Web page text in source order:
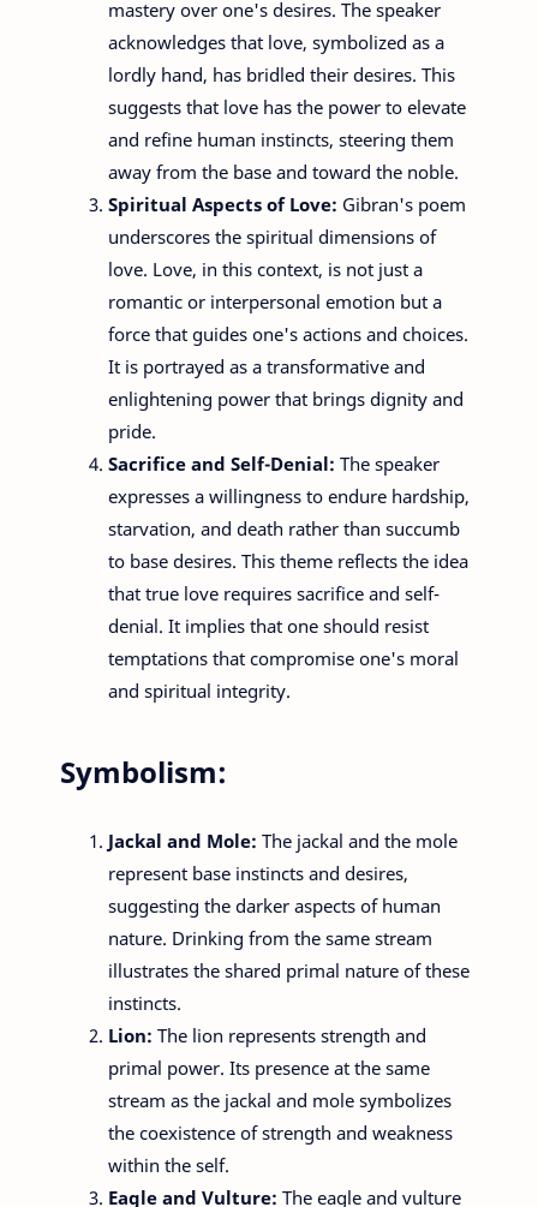
mastery over one's desires. The speaker
acknowledges that love, symbolized as a
lordly hand, has bridled their desires. This
suggests that love has the power to elevate
and refine human instincts, steering them
away from the base and toward the noble.
Spiritual Aspects of Love: Gibran's poem
underscores the spiritual dimensions of
love. Love, in this context, is not just a
romantic or interpersonal emotion but a
force that guides one's actions and choices.
It is portrayed as a transformative and
enlightening power that brings dignity and
pride.
Sacrifice and Self-Denial: The speaker
expresses a willingness to endure hardship,
starvation, and death rather than succumb
to base desires. This theme reflects the idea
that true love requires sacrifice and self-
denial. It implies that one should resist
temptations that compromise one's moral
and spiritual integrity.
Symbolism:
Jackal and Mole: The jackal and the mole
represent base instincts and desires,
suggesting the darker aspects of human
nature. Drinking from the same stream
illustrates the shared primal nature of these
instincts.
Lion: The lion represents strength and
primal power. Its presence at the same
stream as the jackal and mole symbolizes
the coexistence of strength and weakness
within the self.
Eagle and Vulture: The eagle and vulture